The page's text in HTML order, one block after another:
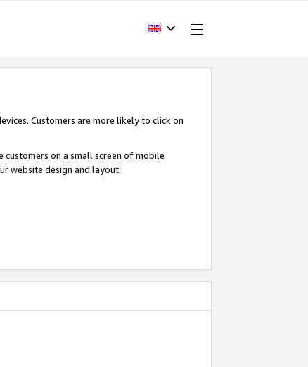
Customers are more likely to click on
on a small screen of mobile
website design and layout.